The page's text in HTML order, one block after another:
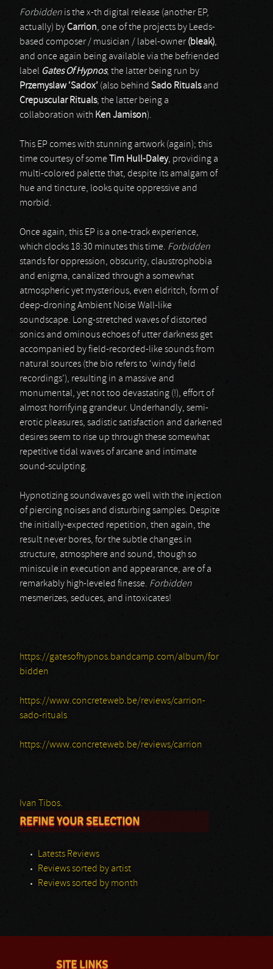
Forbidden is the x-th digital release (another EP,
actually) byCarrion, one of the projects by Leeds-
based composer / musician / label-owner (bleak),
and once again being available via the befriended
label Gates Of Hypnos; the latter being run by
Przemyslaw ‘Sadox’ (also behind Sado Ritualsand
Crepuscular Rituals; the latter being a
collaboration with Ken Jamison).
This EP comes with stunning artwork (again); this
time courtesy of some
Tim Hull-Daley, providing a
multi-colored palette that, despite its amalgam of
hue and tincture, looks quite oppressive and
morbid.
Once again, this EP is a one-track experience,
which clocks 18:30 minutes this time. Forbidden
stands for oppression, obscurity, claustrophobia
and enigma, canalized through a somewhat
atmospheric yet mysterious, even eldritch, form of
deep-droning Ambient Noise Wall-like
soundscape. Long-stretched waves of distorted
sonics and ominous echoes of utter darkness get
accompanied by field-recorded-like sounds from
natural sources (the bio refers to ‘windy field
recordings’), resulting in a massive and
monumental, yet not too devastating (!), effort of
almost horrifying grandeur. Underhandly, semi-
erotic pleasures, sadistic satisfaction and darkened
desires seem to rise up through these somewhat
repetitive tidal waves of arcane and intimate
sound-sculpting.
Hypnotizing soundwaves go well with the injection
of piercing noises and disturbing samples. Despite
the initially-expected repetition, then again, the
result never bores, for the subtle changes in
structure, atmosphere and sound, though so
miniscule in execution and appearance, are of a
remarkably high-leveled finesse. Forbidden
mesmerizes, seduces, and intoxicates!
https://gatesofhypnos.bandcamp.com/album/for
bidden
https://www.concreteweb.be/reviews/carrion-
sado-rituals
https://www.concreteweb.be/reviews/carrion
Ivan Tibos.
REFINE YOUR SELECTION
Latests Reviews
Reviews sorted by artist
Reviews sorted by month
SITE LINKS